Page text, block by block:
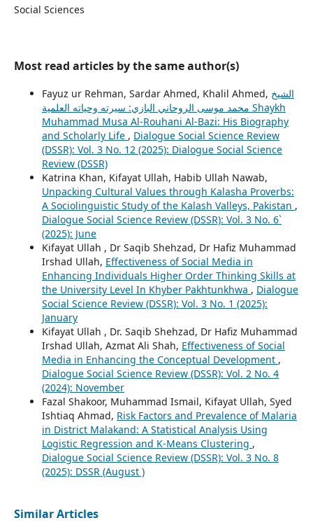
Social Sciences
Most read articles by the same author(s)
Fayuz ur Rehman, Sardar Ahmed, Khalil Ahmed, الشيخ
محمد موسى الروحاني البازي: سيرته وحياته العلمية Shaykh
Muhammad Musa Al-Rouhani Al-Bazi: His Biography
and Scholarly Life , Dialogue Social Science Review
(DSSR): Vol. 3 No. 12 (2025): Dialogue Social Science
Review (DSSR)
Katrina Khan, Kifayat Ullah, Habib Ullah Nawab,
Unpacking Cultural Values through Kalasha Proverbs:
A Sociolinguistic Study of the Kalash Valleys, Pakistan ,
Dialogue Social Science Review (DSSR): Vol. 3 No. 6`
(2025): June
Kifayat Ullah , Dr Saqib Shehzad, Dr Hafiz Muhammad
Irshad Ullah, Effectiveness of Social Media in
Enhancing Individuals Higher Order Thinking Skills at
the University Level In Khyber Pakhtunkhwa , Dialogue
Social Science Review (DSSR): Vol. 3 No. 1 (2025):
January
Kifayat Ullah , Dr. Saqib Shehzad, Dr Hafiz Muhammad
Irshad Ullah, Azmat Ali Shah, Effectiveness of Social
Media in Enhancing the Conceptual Development ,
Dialogue Social Science Review (DSSR): Vol. 2 No. 4
(2024): November
Fazal Shakoor, Muhammad Ismail, Kifayat Ullah, Syed
Ishtiaq Ahmad, Risk Factors and Prevalence of Malaria
in District Malakand: A Statistical Analysis Using
Logistic Regression and K-Means Clustering ,
Dialogue Social Science Review (DSSR): Vol. 3 No. 8
(2025): DSSR (August )
Similar Articles